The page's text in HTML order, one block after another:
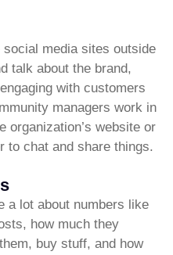
media sites outside
talk about the brand,
with customers
managers work in
organization’s website or
to chat and share things.
a lot about numbers like
how much they
buy stuff, and how